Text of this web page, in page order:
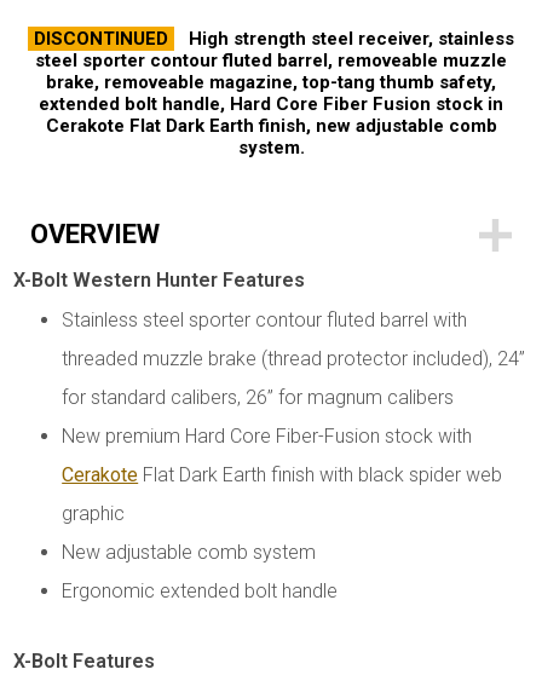
DISCONTINUED
High strength steel receiver, stainless
steel sporter contour fluted barrel, removeable muzzle
brake, removeable magazine, top-tang thumb safety,
extended bolt handle, Hard Core Fiber Fusion stock in
Cerakote Flat Dark Earth finish, new adjustable comb
system.
OVERVIEW
X-Bolt Western Hunter Features
Stainless steel sporter contour fluted barrel with
threaded muzzle brake (thread protector included), 24”
for standard calibers, 26” for magnum calibers
New premium Hard Core Fiber-Fusion stock with
Cerakote Flat Dark Earth finish with black spider web
graphic
New adjustable comb system
Ergonomic extended bolt handle
X-Bolt Features